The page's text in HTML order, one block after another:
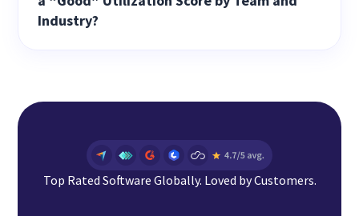
Industry?
Top Rated Software Globally. Loved by Customers.